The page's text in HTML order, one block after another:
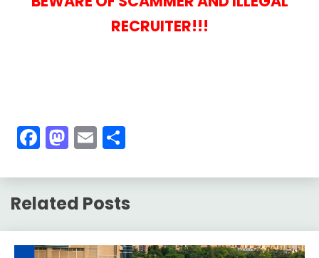
RECRUITER!!!
Facebook
Mastodon
Email
Related Posts